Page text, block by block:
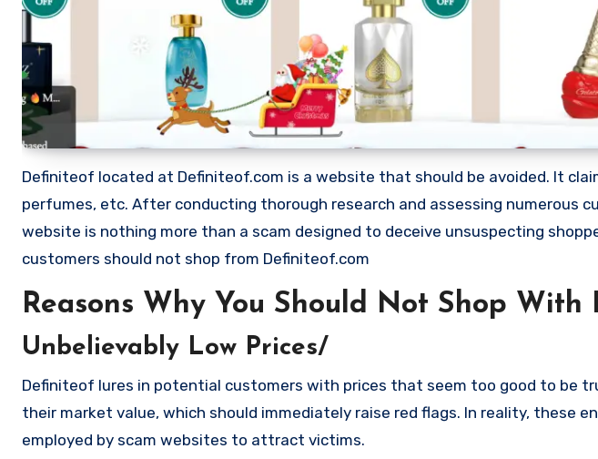
Definiteof located at Definiteof.com is a website that should be avoided. It
perfumes, etc. After conducting thorough research and assessing numerous
website is nothing more than a scam designed to deceive unsuspecting
customers should not shop from Definiteof.com
Reasons Why You Should Not Shop
Unbelievably Low Prices/
Definiteof lures in potential customers with prices that seem too good to be
their market value, which should immediately raise red flags. In reality, these
employed by scam websites to attract victims.